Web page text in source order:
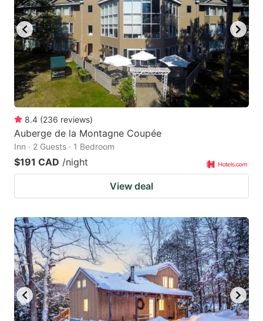
8.4 (236 reviews)
Auberge de la Montagne Coupée
Inn · 2 Guests · 1 Bedroom
$191 CAD /night
View deal